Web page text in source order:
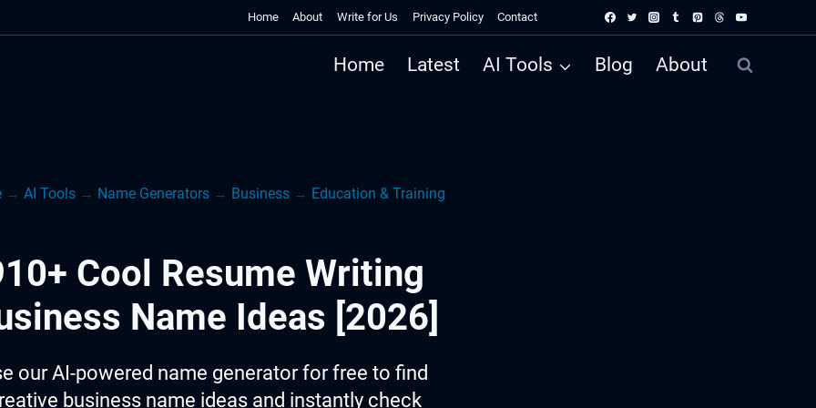
Home About Write for Us Privacy Policy Contact
Home Latest AI Tools Blog About
→ AI Tools→ Name Generators→ Business→ Education & Training
Cool Resume Writing
Name Ideas [2026]
our AI-powered name generator for free to find
business name ideas and instantly check